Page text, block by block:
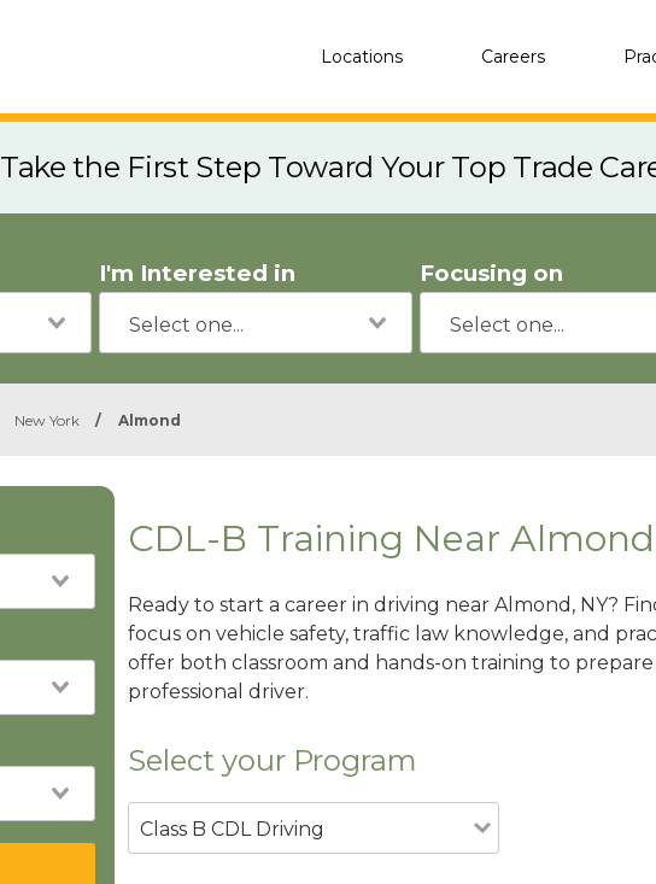
Locations Careers
Take the First Step Toward Your Top Trade
I'm Interested in Focusing on
New York / Almond
CDL-B Training Near
Ready to start a career in driving near Almond, NY?
focus on vehicle safety, traffic law knowledge, and
offer both classroom and hands-on training to
professional driver.
Select your Program
Class B CDL Driving